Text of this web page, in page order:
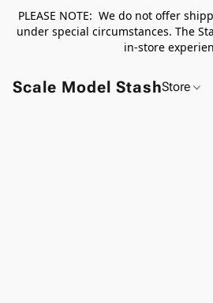
PLEASE NOTE: We do not offer
under special circumstances. The
in-store
Scale Model StashStore